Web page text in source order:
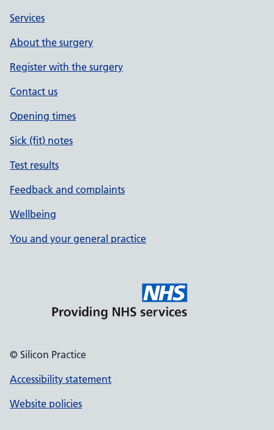
Services
About the surgery
Register with the surgery
Contact us
Opening times
Sick (fit) notes
Test results
Feedback and complaints
Wellbeing
You and your general practice
© Silicon Practice
Accessibility statement
Website policies